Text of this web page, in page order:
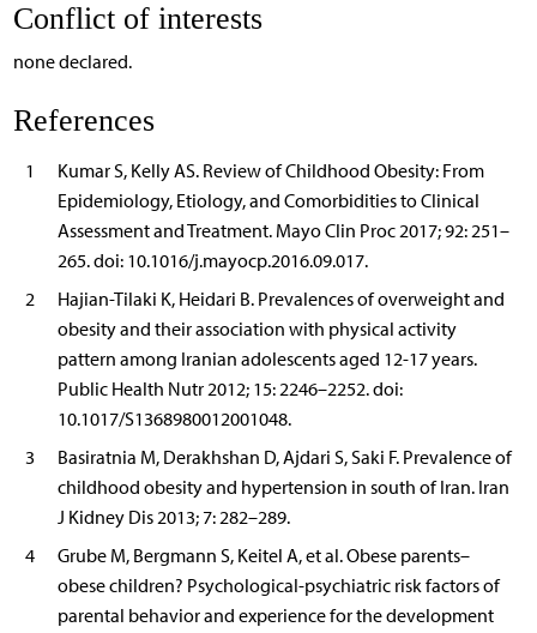
Conflict of interests
none declared.
References
1
Kumar S, Kelly AS. Review of Childhood Obesity: From
Epidemiology, Etiology, and Comorbidities to Clinical
Assessment and Treatment. Mayo Clin Proc 2017; 92: 251–
265. doi: 10.1016/j.mayocp.2016.09.017.
2
Hajian-Tilaki K, Heidari B. Prevalences of overweight and
obesity and their association with physical activity
pattern among Iranian adolescents aged 12-17 years.
Public Health Nutr 2012; 15: 2246–2252. doi:
10.1017/S1368980012001048.
3
Basiratnia M, Derakhshan D, Ajdari S, Saki F. Prevalence of
childhood obesity and hypertension in south of Iran. Iran
J Kidney Dis 2013; 7: 282–289.
4
Grube M, Bergmann S, Keitel A, et al. Obese parents–
obese children? Psychological-psychiatric risk factors of
parental behavior and experience for the development